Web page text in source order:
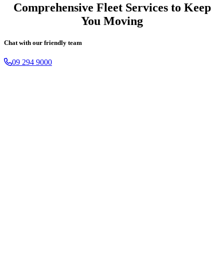
Comprehensive Fleet Services to Keep
You Moving
Chat with our friendly team
09 294 9000